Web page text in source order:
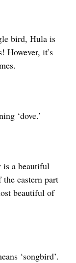
bird, Hula is
However, it’s
‘dove.’
is a beautiful
eastern part
beautiful of
‘songbird’.